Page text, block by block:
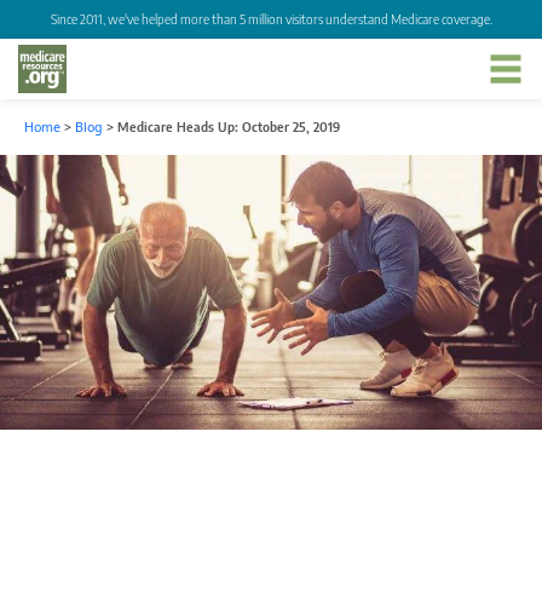
Since 2011, we've helped more than 5 million visitors understand Medicare coverage.
Home > Blog > Medicare Heads Up: October 25, 2019